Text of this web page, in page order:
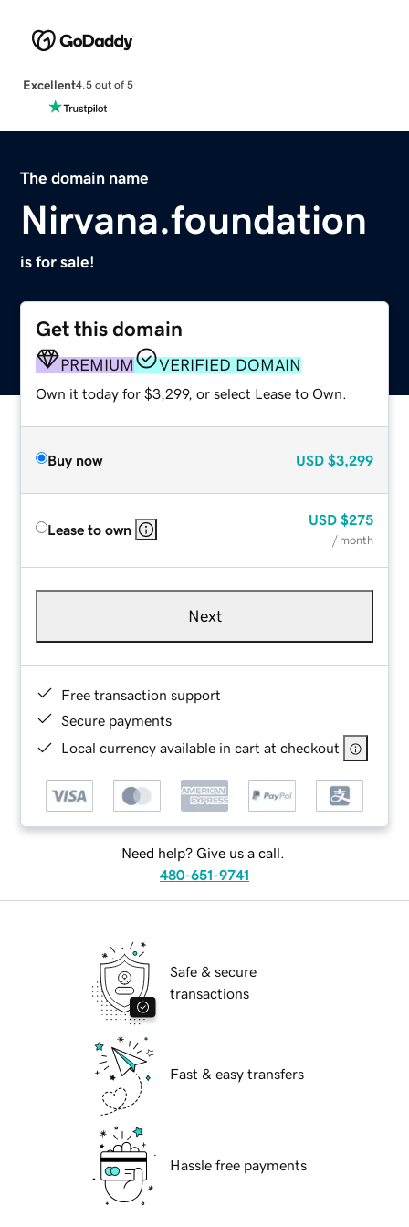
Excellent4.5 out of 5
The domain name
Nirvana.foundation
is for sale!
Get this domain
PREMIUM VERIFIED DOMAIN
Own it today for $3,299, or select Lease to Own.
Buy now USD $3,299
Lease to own
USD $275
/ month
Next
Free transaction support
Secure payments
Local currency available in cart at checkout
Need help? Give us a call.
480-651-9741
Safe & secure
transactions
Fast & easy transfers
Hassle free payments